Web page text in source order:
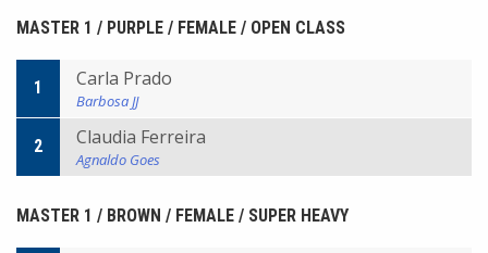
MASTER 1 / PURPLE / FEMALE / OPEN CLASS
1 Carla Prado
Barbosa JJ
2 Claudia Ferreira
Agnaldo Goes
MASTER 1 / BROWN / FEMALE / SUPER HEAVY